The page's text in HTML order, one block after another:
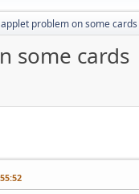
applet problem on some cards
some cards